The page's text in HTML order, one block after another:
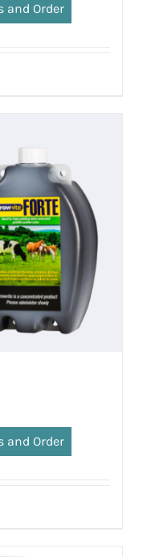
and Order
and Order